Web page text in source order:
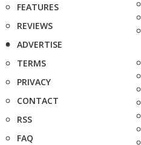
FEATURES
REVIEWS
ADVERTISE
TERMS
PRIVACY
CONTACT
RSS
FAQ